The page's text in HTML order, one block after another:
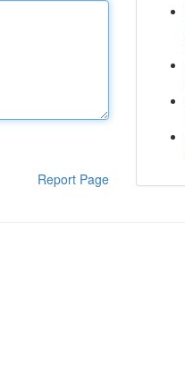
Report Page